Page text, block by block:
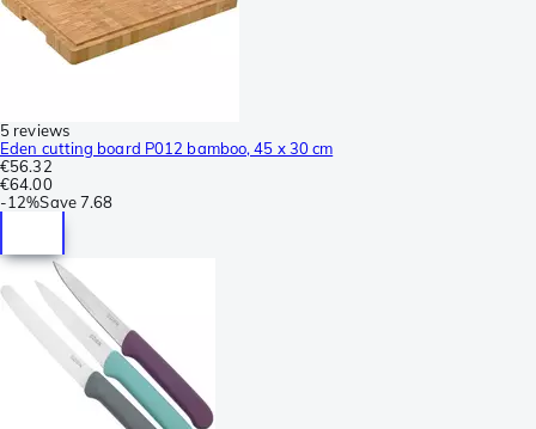
5 reviews
Eden cutting board P012 bamboo, 45 x 30 cm
€56.32
€64.00
-12%Save7.68